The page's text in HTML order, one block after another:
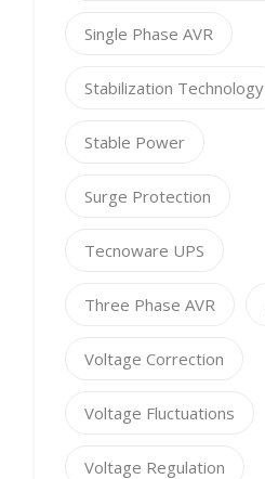
Single Phase AVR
Stabilization Technology
Stable Power
Surge Protection
Tecnoware UPS
Three Phase AVR
Voltage Correction
Voltage Fluctuations
Voltage Regulation